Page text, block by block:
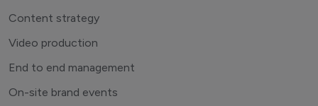
Content strategy
Video production
End to end management
On-site brand events